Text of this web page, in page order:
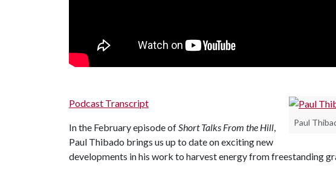
Paul
Podcast Transcript
In the February episode of Short Talks From the Hill
Paul Thibado brings us up to date on exciting new
developments in his work to harvest energy from freestanding